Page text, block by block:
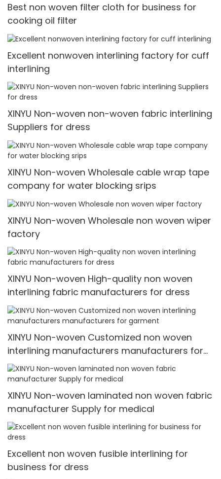
Best non woven filter cloth for business for
cooking oil filter
Excellent nonwoven interlining factory for cuff
interlining
XINYU Non-woven non-woven fabric interlining
Suppliers for dress
XINYU Non-woven Wholesale cable wrap tape
company for water blocking srips
XINYU Non-woven Wholesale non woven wiper
factory
XINYU Non-woven High-quality non woven
interlining fabric manufacturers for dress
XINYU Non-woven Customized non woven
interlining manufacturers manufacturers for
garment
XINYU Non-woven laminated non woven fabric
manufacturer Supply for medical
Excellent non woven fusible interlining for
business for dress